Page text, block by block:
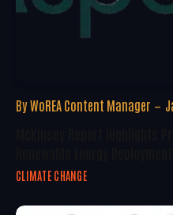
By WoREA Content Manager
CLIMATE CHANGE